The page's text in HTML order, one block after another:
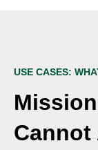
USE CASES:
Cannot